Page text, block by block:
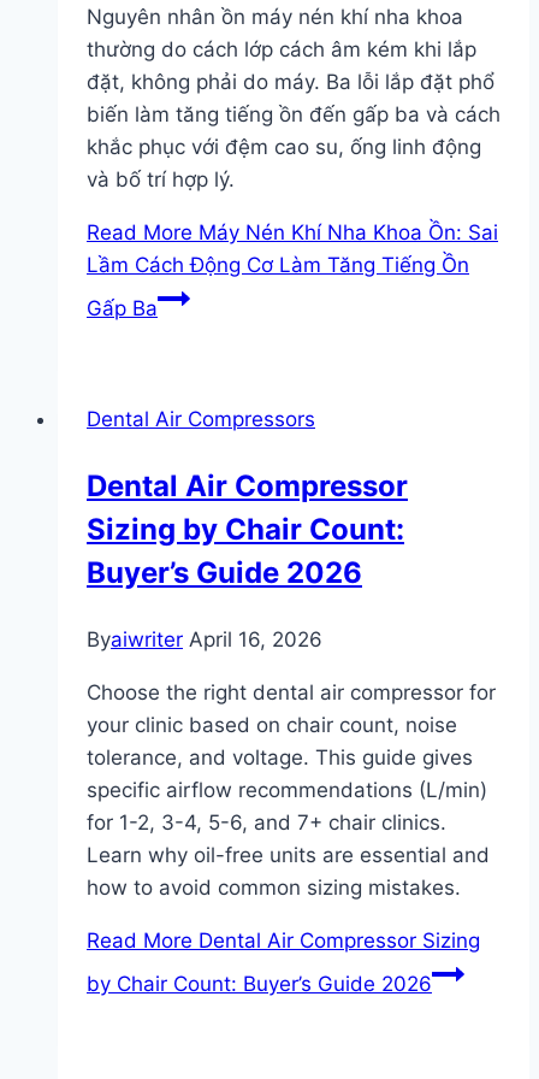
Nguyên nhân ồn máy nén khí nha khoa
thường do cách lớp cách âm kém khi lắp
đặt, không phải do máy. Ba lỗi lắp đặt phổ
biến làm tăng tiếng ồn đến gấp ba và cách
khắc phục với đệm cao su, ống linh động
và bố trí hợp lý.
Read More Máy Nén Khí Nha Khoa Ồn: Sai
Lầm Cách Động Cơ Làm Tăng Tiếng Ồn
Gấp Ba
Dental Air Compressors
Dental Air Compressor
Sizing by Chair Count:
Buyer’s Guide 2026
Byaiwriter April 16, 2026
Choose the right dental air compressor for
your clinic based on chair count, noise
tolerance, and voltage. This guide gives
specific airflow recommendations (L/min)
for 1-2, 3-4, 5-6, and 7+ chair clinics.
Learn why oil-free units are essential and
how to avoid common sizing mistakes.
Read More Dental Air Compressor Sizing
by Chair Count: Buyer’s Guide 2026